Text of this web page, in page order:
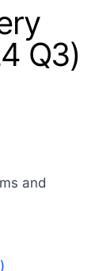
Q3)
and